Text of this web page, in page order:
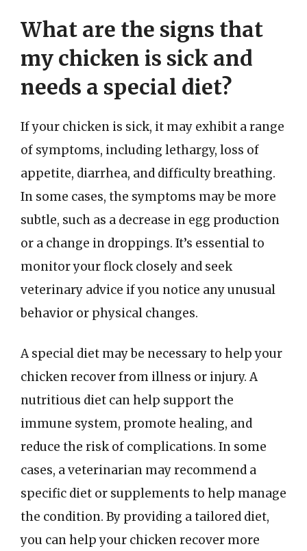
What are the signs that
my chicken is sick and
needs a special diet?
If your chicken is sick, it may exhibit a range
of symptoms, including lethargy, loss of
appetite, diarrhea, and difficulty breathing.
In some cases, the symptoms may be more
subtle, such as a decrease in egg production
or a change in droppings. It’s essential to
monitor your flock closely and seek
veterinary advice if you notice any unusual
behavior or physical changes.
A special diet may be necessary to help your
chicken recover from illness or injury. A
nutritious diet can help support the
immune system, promote healing, and
reduce the risk of complications. In some
cases, a veterinarian may recommend a
specific diet or supplements to help manage
the condition. By providing a tailored diet,
you can help your chicken recover more